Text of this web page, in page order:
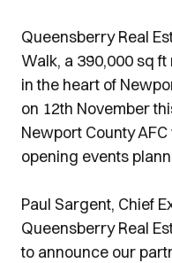
Queensberry Real
Walk, a 390,000 sq
in the heart of
on 12th November
Newport County
opening events
Paul Sargent, Chief
Queensberry Real
to announce our